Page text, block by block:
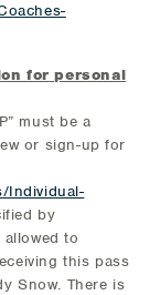
for personal
must be a
or sign-up for
Individual-
by
to
this pass
Snow. There is